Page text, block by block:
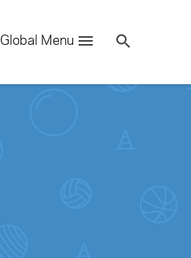
Global Menu
for:
Se